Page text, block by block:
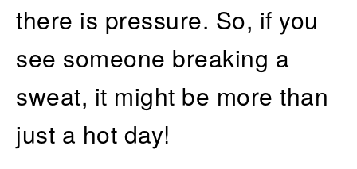
there is pressure. So, if you
see someone breaking a
sweat, it might be more than
just a hot day!